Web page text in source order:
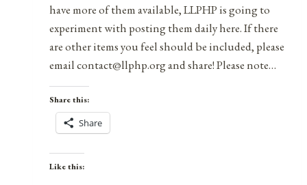
have more of them available, LLPHP is going to
experiment with posting them daily here. If there
are other items you feel should be included, please
email contact@llphp.org and share! Please note…
Share this:
Share
Like this: